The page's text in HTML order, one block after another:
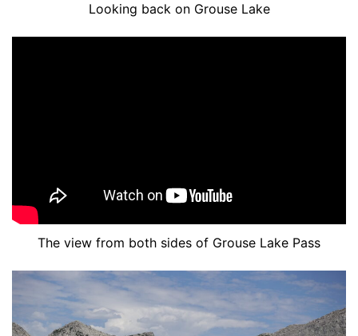
Looking back on Grouse Lake
The view from both sides of Grouse Lake Pass